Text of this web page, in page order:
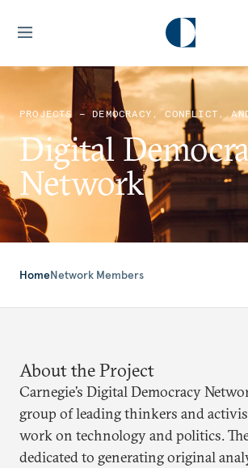
PROJECTS — DEMOCRACY, CONFLICT,
Digital
Network
HomeNetwork Members
About the Project
Carnegie’s Digital Democracy
group of leading thinkers and
work on technology and politics.
dedicated to generating original